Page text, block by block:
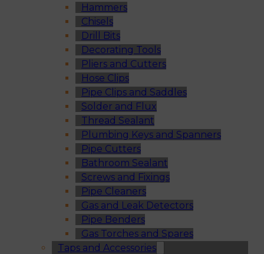
Hammers
Chisels
Drill Bits
Decorating Tools
Pliers and Cutters
Hose Clips
Pipe Clips and Saddles
Solder and Flux
Thread Sealant
Plumbing Keys and Spanners
Pipe Cutters
Bathroom Sealant
Screws and Fixings
Pipe Cleaners
Gas and Leak Detectors
Pipe Benders
Gas Torches and Spares
Taps and Accessories